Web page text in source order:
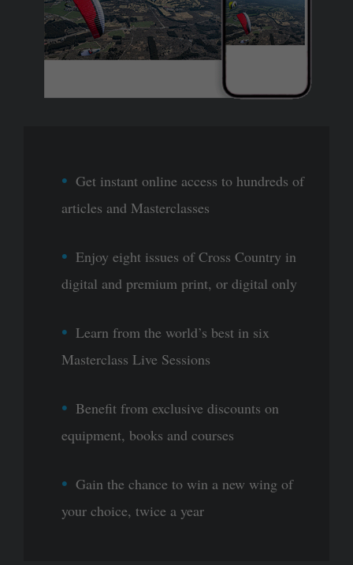
Get instant online access to hundreds of
articles and Masterclasses
Enjoy eight issues of Cross Country in
digital and premium print, or digital only
Learn from the world’s best in six
Masterclass Live Sessions
Benefit from exclusive discounts on
equipment, books and courses
Gain the chance to win a new wing of
your choice, twice a year